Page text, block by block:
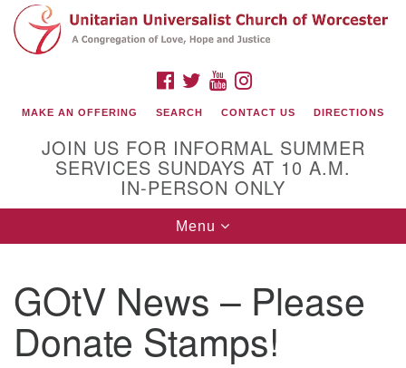
Search
for:
Google
Map
(508) 853-1942
Email Us
FACEBOOK
TWITTERYOUTUBE
MAKE AN OFFERING SEARCH CONTACT US DIRECTIONS
JOIN US FOR INFORMAL SUMMER
SERVICES SUNDAYS AT 10 A.M.
IN-PERSON ONLY
Toggle
navigation
Menu
GOtV News – Please
Donate Stamps!